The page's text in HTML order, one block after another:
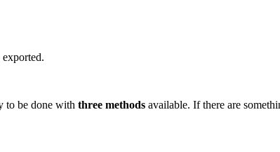
to be done with three methods available. If there are